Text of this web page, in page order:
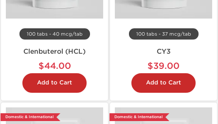
100 tabs - 40 mcg/tab
Clenbuterol (HCL)
$44.00
Add to Cart
100 tabs - 37 mcg/tab
CY3
$39.00
Add to Cart
Domestic & International Domestic & International